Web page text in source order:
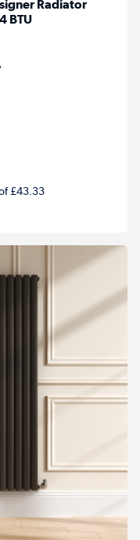
Radiator
BTU
£43.33